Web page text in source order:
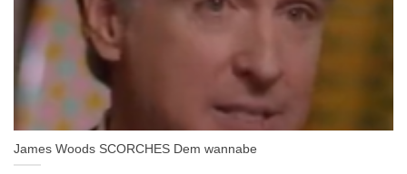
James Woods SCORCHES Dem wannabe